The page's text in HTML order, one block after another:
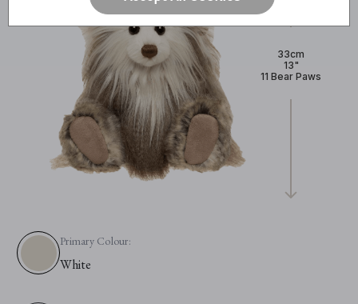
33cm
13"
11 Bear Paws
Primary Colour:
White